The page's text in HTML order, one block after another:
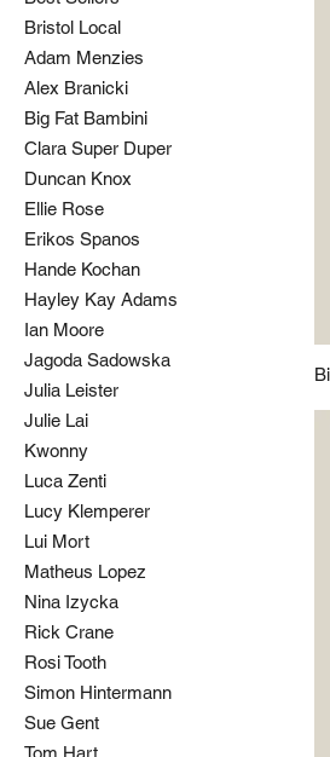
Bristol Local
Adam Menzies
Alex Branicki
Big Fat Bambini
Clara Super Duper
Duncan Knox
Ellie Rose
Erikos Spanos
Hande Kochan
Hayley Kay Adams
Ian Moore
Jagoda Sadowska
Julia Leister
Julie Lai
Kwonny
Luca Zenti
Lucy Klemperer
Lui Mort
Matheus Lopez
Nina Izycka
Rick Crane
Rosi Tooth
Simon Hintermann
Sue Gent